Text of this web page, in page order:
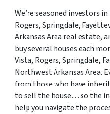
We’re seasoned investors
Rogers, Springdale,
Arkansas Area real estate,
buy several houses each
Vista, Rogers, Springdale,
Northwest Arkansas Area.
from those who have
to sell the house… so the
help you navigate the